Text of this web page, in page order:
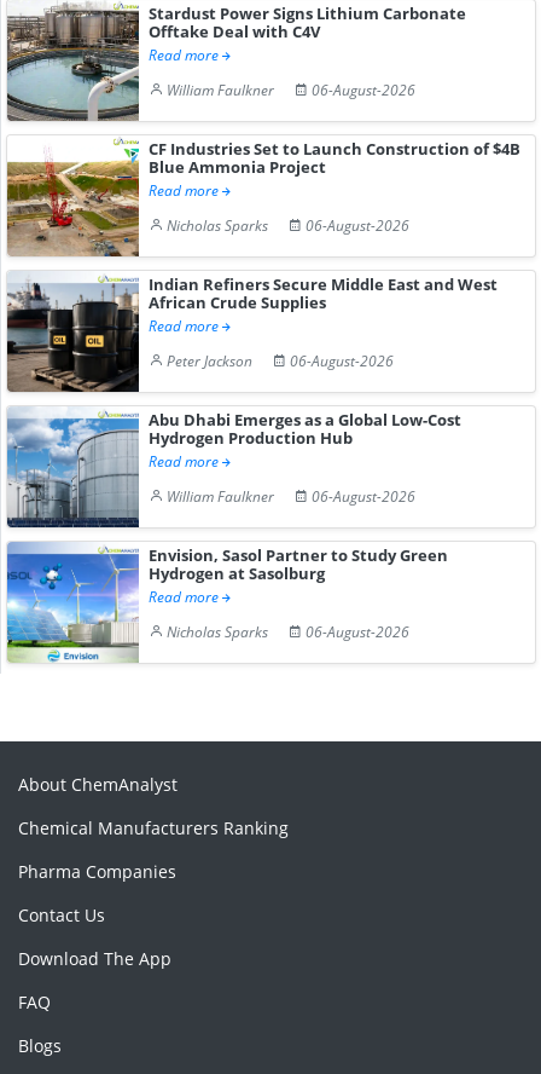
Stardust Power Signs Lithium Carbonate
Offtake Deal with C4V
Read more
William Faulkner
06-August-2026
CF Industries Set to Launch Construction of $4B
Blue Ammonia Project
Read more
Nicholas Sparks
06-August-2026
Indian Refiners Secure Middle East and West
African Crude Supplies
Read more
Peter Jackson
06-August-2026
Abu Dhabi Emerges as a Global Low-Cost
Hydrogen Production Hub
Read more
William Faulkner
06-August-2026
Envision, Sasol Partner to Study Green
Hydrogen at Sasolburg
Read more
Nicholas Sparks
06-August-2026
About ChemAnalyst
Chemical Manufacturers Ranking
Pharma Companies
Contact Us
Download The App
FAQ
Blogs